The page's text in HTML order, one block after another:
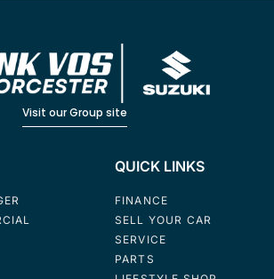
Visit our Group site
QUICK LINKS
FINANCE
SELL YOUR CAR
SERVICE
PARTS